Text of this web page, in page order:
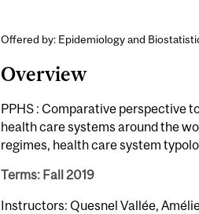
Offered by: Epidemiology and
Overview
PPHS : Comparative perspective
health care systems around the
regimes, health care system
Terms: Fall 2019
Instructors: Quesnel Vallée,